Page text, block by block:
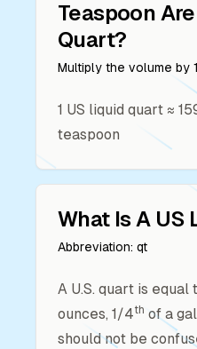
Teaspoon
Quart?
Multiply the volume by
1 US liquid quart ≈
teaspoon
What Is A US
Abbreviation: qt
A U.S. quart is equal
ounces, 1/4th of a
should not be